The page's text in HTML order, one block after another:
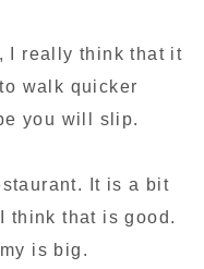
I really think that it
walk quicker
you will slip.
It is a bit
think that is good.
is big.